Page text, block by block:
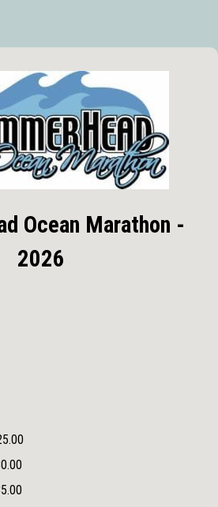
Ocean Marathon -
2026
1K - $25.00
2k - $30.00
5k - $35.00